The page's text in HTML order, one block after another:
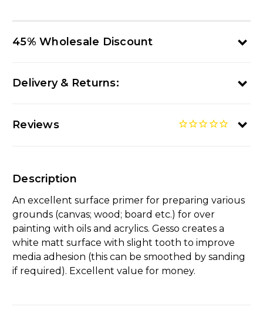
45% Wholesale Discount
Delivery & Returns:
Reviews
Description
An excellent surface primer for preparing various
grounds (canvas; wood; board etc.) for over
painting with oils and acrylics. Gesso creates a
white matt surface with slight tooth to improve
media adhesion (this can be smoothed by sanding
if required). Excellent value for money.